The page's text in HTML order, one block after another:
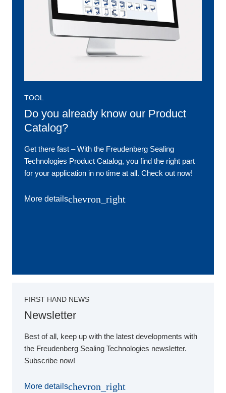
TOOL
Do you already know our Product
Catalog?
Get there fast ‒ With the Freudenberg Sealing
Technologies Product Catalog, you find the right part
for your application in no time at all. Check out now!
More detailschevron_right
FIRST HAND NEWS
Newsletter
Best of all, keep up with the latest developments with
the Freudenberg Sealing Technologies newsletter.
Subscribe now!
More detailschevron_right